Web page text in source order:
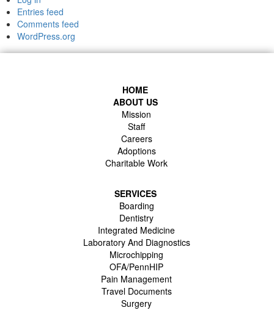
Entries feed
Comments feed
WordPress.org
HOME
ABOUT US
Mission
Staff
Careers
Adoptions
Charitable Work
SERVICES
Boarding
Dentistry
Integrated Medicine
Laboratory And Diagnostics
Microchipping
OFA/PennHIP
Pain Management
Travel Documents
Surgery